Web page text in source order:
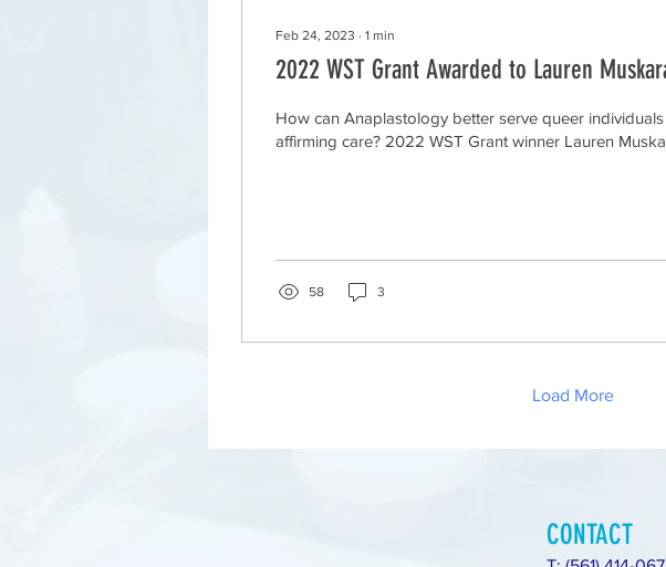
Feb 24, 2023 ∙ 1 min
2022 WST Grant Awarded to Lauren
How can Anaplastology better serve queer
affirming care? 2022 WST Grant winner Lauren
58 3
Load More
CONTACT